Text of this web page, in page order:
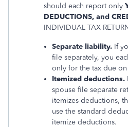
should each report only
DEDUCTIONS, and
INDIVIDUAL TAX
Separate liability. If
file separately, you
only for the tax due
Itemized deductions.
spouse file separate
itemizes deductions,
use the standard
itemize deductions.